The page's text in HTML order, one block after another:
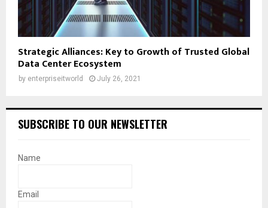
Strategic Alliances: Key to Growth of Trusted Global
Data Center Ecosystem
by enterpriseitworld July 26, 2021
SUBSCRIBE TO OUR NEWSLETTER
Name
Email